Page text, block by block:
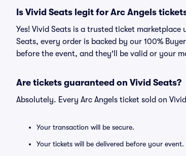
Is Vivid Seats legit for Arc Angels
Yes! Vivid Seats is a trusted ticket
Seats, every order is backed by our 100%
before the event, and they'll be valid or your
Are tickets guaranteed on Vivid Seats?
Absolutely. Every Arc Angels ticket sold on
Your transaction will be secure.
Your tickets will be delivered before your event.